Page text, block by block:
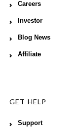
Careers
Investor
Blog News
Affiliate
GET HELP
Support